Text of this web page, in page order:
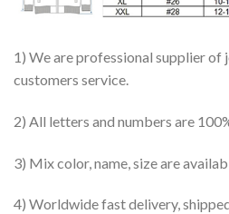
1) We are professional supplier of
customers service.
2) All letters and numbers are
3) Mix color, name, size are
4) Worldwide fast delivery,